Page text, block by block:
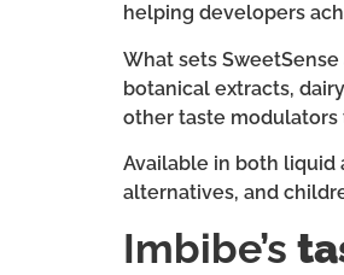
helping developers
What sets
botanical extracts,
other taste
Available in both liquid
alternatives, and
Imbibe’s